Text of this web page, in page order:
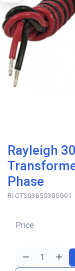
Rayleigh
Phase
RI-CTS03650300G01
Price